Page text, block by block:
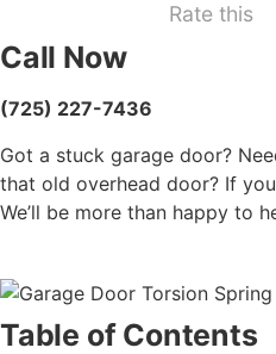
Rate this
Call Now
(725) 227-7436
Got a stuck garage door?
that old overhead door? If
We’ll be more than happy to
Table of Contents